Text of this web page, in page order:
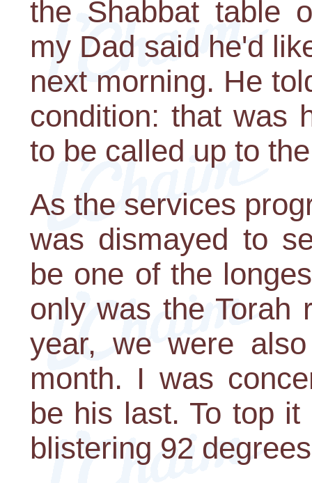
the Shabbat table
my Dad said he'd
next morning. He
condition: that was
to be called up to
As the services
was dismayed to
be one of the
only was the Torah
year, we were
month. I was
be his last. To top
blistering 92